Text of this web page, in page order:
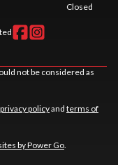
Closed
not be considered as
privacy policyand terms of
by Power Go